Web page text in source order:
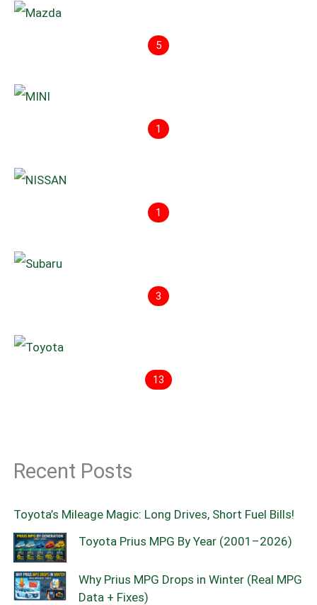
5
1
1
3
13
Recent Posts
Toyota’s Mileage Magic: Long Drives, Short Fuel Bills!
Toyota Prius MPG By Year (2001–2026)
Why Prius MPG Drops in Winter (Real MPG
Data + Fixes)